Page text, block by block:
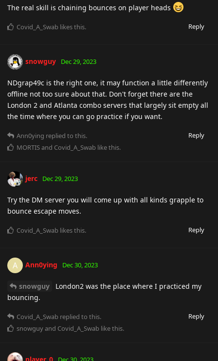
The real skill is chaining bounces on player heads
Reply
Covid_A_Swab likes this.
snowguy Dec 29, 2023
NDgrap49c is the right one, it may function a little differently
offline not too sure about that. Don't forget there are the
London 2 and Atlanta combo servers that largely sit empty all
the time where you can go practice if you want.
Reply
Ann0ying replied to this.
MORTISand Covid_A_Swab like this.
jerc Dec 29, 2023
Try the DM server you will come up with all kinds grapple to
bounce escape moves.
Reply
Covid_A_Swab likes this.
A Ann0ying Dec 30, 2023
snowguy
London2 was the place where I practiced my
bouncing.
Reply
Covid_A_Swab replied to this.
snowguyand Covid_A_Swab like this.
player_0